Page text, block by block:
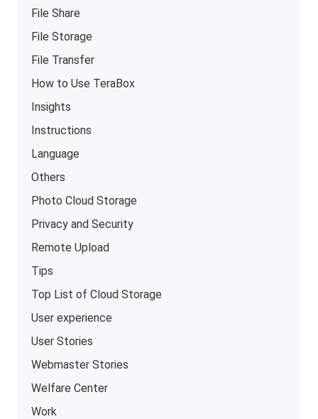
File Share
File Storage
File Transfer
How to Use TeraBox
Insights
Instructions
Language
Others
Photo Cloud Storage
Privacy and Security
Remote Upload
Tips
Top List of Cloud Storage
User experience
User Stories
Webmaster Stories
Welfare Center
Work